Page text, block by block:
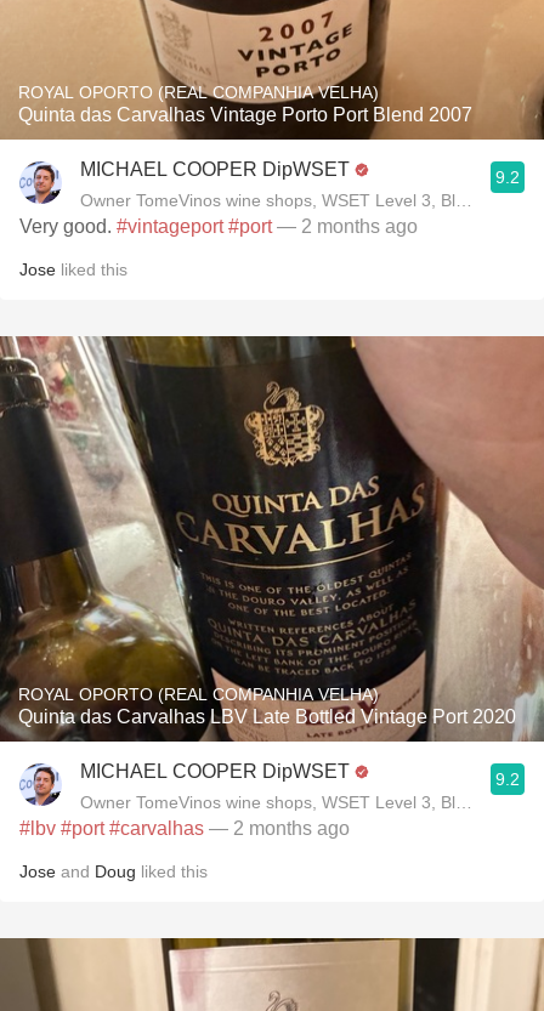
ROYAL OPORTO (REAL COMPANHIA VELHA)
Quinta das Carvalhas Vintage Porto Port Blend 2007
MICHAEL COOPER DipWSET
Owner TomeVinos wine shops, WSET Level 3, Blogger
9.2
Very good. #vintageport #port— 2 months ago
Jose liked this
ROYAL OPORTO (REAL COMPANHIA VELHA)
Quinta das Carvalhas LBV Late Bottled Vintage Port 2020
MICHAEL COOPER DipWSET
Owner TomeVinos wine shops, WSET Level 3, Blogger
9.2
#lbv #port #carvalhas — 2 months ago
Jose and Doug liked this